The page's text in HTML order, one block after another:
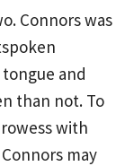
Connors was
and
than not. To
with
may